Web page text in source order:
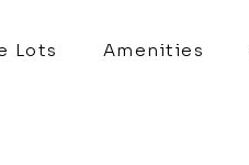
Lots Amenities